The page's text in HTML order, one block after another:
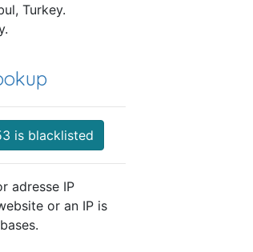
Turkey.
is blacklisted
adresse IP
or an IP is